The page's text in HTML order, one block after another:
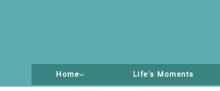
Home Life's Moments